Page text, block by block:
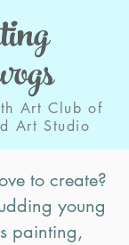
Art Club of
Art Studio
to create?
young
painting,